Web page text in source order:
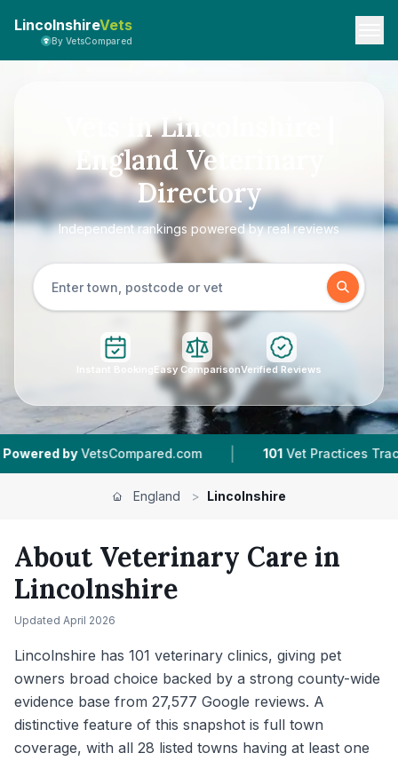
LincolnshireVets
By VetsCompared
Vets in Lincolnshire |
England Veterinary
Directory
Independent rankings powered by real reviews
Easy ComparisonVerified Reviews
| 101 Vet Practices Tracked | 28 Towns &
England > Lincolnshire
About Veterinary Care in
Lincolnshire
Updated April 2026
Lincolnshire has 101 veterinary clinics, giving pet
owners broad choice backed by a strong county-wide
evidence base from 27,577 Google reviews. A
distinctive feature of this snapshot is full town
coverage, with all 28 listed towns having at least one